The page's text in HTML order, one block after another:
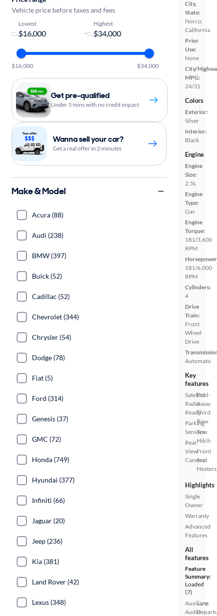
City,
State:
Norco,
California
Prior
Use:
None
City/
MPG:
24/31
Colors
Exterior:
Silver
Interior:
Black
Engine
Engine
Size:
2.5L
Engine
Type:
Gas
Engine
Torque:
181/3,600
RPM
181/6,000
RPM
Cylinders:
4
Drive
Train:
Front
Wheel
Drive
Automatic
Key
features
Satellite
Radio
Ready
Parking
Sensors
Rear
View
Camera
Fold-
Away
Third
Row
Tow
Hitch
Front
Seat
Heaters
Highlights
Single
Owner
Warranty
Advanced
Features
All
features
Feature
Summary:
Loaded
(7)
Auxiliary
Audio
Lane
Vehicle price before taxes and fees
Lowest
-
Highest
$16,000 $34,000
Get pre-qualified
Under 5 mins with no credit impact
Wanna sell your car?
Get a real offer in 2 minutes
Make & Model
Acura (88)
Audi (238)
BMW (397)
Buick (52)
Cadillac (52)
Chevrolet (344)
Chrysler (54)
Dodge (78)
Fiat (5)
Ford (314)
Genesis (37)
GMC (72)
Honda (749)
Hyundai (377)
Infiniti (66)
Jaguar (20)
Jeep (236)
Kia (381)
Land Rover (42)
Lexus (348)